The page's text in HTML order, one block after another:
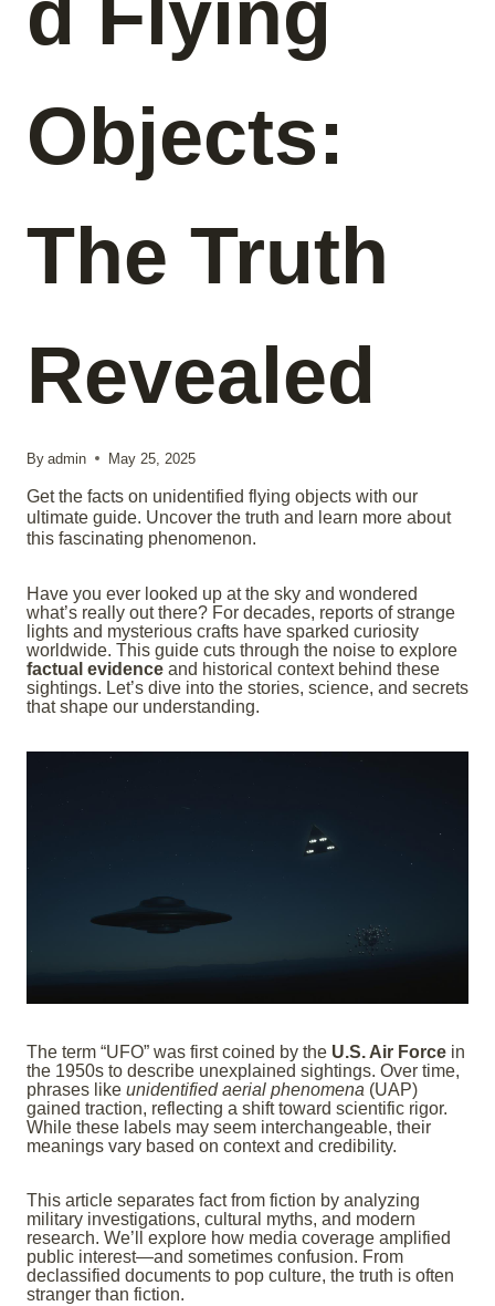
Objects:
The Truth
Revealed
By admin May 25, 2025
Get the facts on unidentified flying objects with our
ultimate guide. Uncover the truth and learn more about
this fascinating phenomenon.
Have you ever looked up at the sky and wondered
what’s really out there? For decades, reports of strange
lights and mysterious crafts have sparked curiosity
worldwide. This guide cuts through the noise to explore
factual evidence and historical context behind these
sightings. Let’s dive into the stories, science, and secrets
that shape our understanding.
The term “UFO” was first coined by the U.S. Air Force in
the 1950s to describe unexplained sightings. Over time,
phrases like unidentified aerial phenomena (UAP)
gained traction, reflecting a shift toward scientific rigor.
While these labels may seem interchangeable, their
meanings vary based on context and credibility.
This article separates fact from fiction by analyzing
military investigations, cultural myths, and modern
research. We’ll explore how media coverage amplified
public interest—and sometimes confusion. From
declassified documents to pop culture, the truth is often
stranger than fiction.